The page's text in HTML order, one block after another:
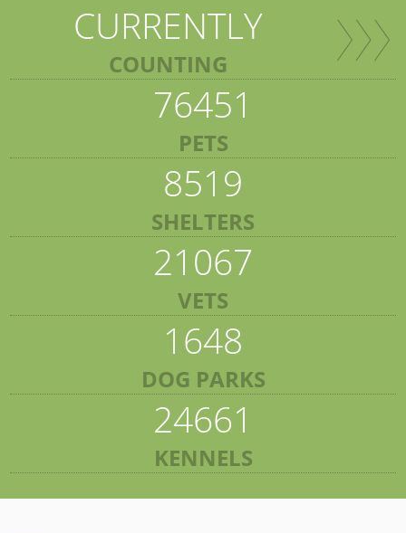
CURRENTLY
COUNTING
76451
PETS
8519
SHELTERS
21067
VETS
1648
DOG PARKS
24661
KENNELS